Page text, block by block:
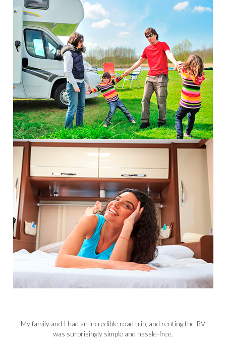
My family and I had an incredible road trip, and renting the RV
was surprisingly simple and hassle-free.